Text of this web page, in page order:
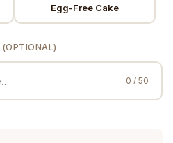
Egg-Free Cake
(OPTIONAL)
0 / 50